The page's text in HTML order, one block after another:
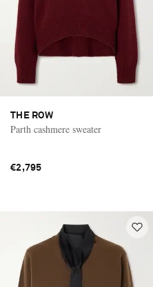
THE ROW
Parth cashmere sweater
€2,795